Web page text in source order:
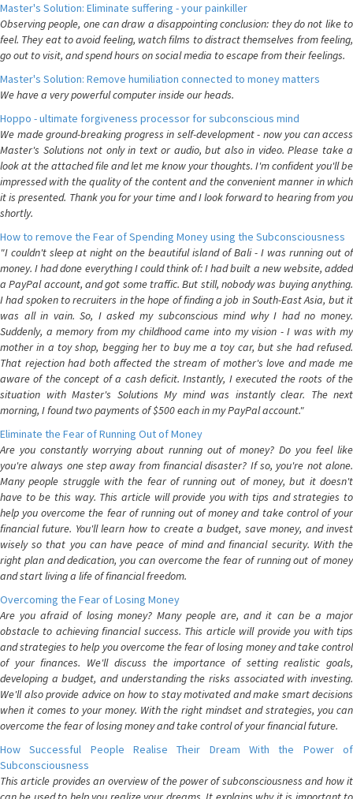
Master's Solution: Eliminate suffering - your painkiller
Observing people, one can draw a disappointing conclusion: they do not like to
feel. They eat to avoid feeling, watch films to distract themselves from feeling,
go out to visit, and spend hours on social media to escape from their feelings.
Master's Solution: Remove humiliation connected to money matters
We have a very powerful computer inside our heads.
Hoppo - ultimate forgiveness processor for subconscious mind
We made ground-breaking progress in self-development - now you can access
Master's Solutions not only in text or audio, but also in video. Please take a
look at the attached file and let me know your thoughts. I'm confident you'll be
impressed with the quality of the content and the convenient manner in which
it is presented. Thank you for your time and I look forward to hearing from you
shortly.
How to remove the Fear of Spending Money using the Subconsciousness
"I couldn't sleep at night on the beautiful island of Bali - I was running out of
money. I had done everything I could think of: I had built a new website, added
a PayPal account, and got some traffic. But still, nobody was buying anything.
I had spoken to recruiters in the hope of finding a job in South-East Asia, but it
was all in vain. So, I asked my subconscious mind why I had no money.
Suddenly, a memory from my childhood came into my vision - I was with my
mother in a toy shop, begging her to buy me a toy car, but she had refused.
That rejection had both affected the stream of mother's love and made me
aware of the concept of a cash deficit. Instantly, I executed the roots of the
situation with Master's Solutions My mind was instantly clear. The next
morning, I found two payments of $500 each in my PayPal account."
Eliminate the Fear of Running Out of Money
Are you constantly worrying about running out of money? Do you feel like
you're always one step away from financial disaster? If so, you're not alone.
Many people struggle with the fear of running out of money, but it doesn't
have to be this way. This article will provide you with tips and strategies to
help you overcome the fear of running out of money and take control of your
financial future. You'll learn how to create a budget, save money, and invest
wisely so that you can have peace of mind and financial security. With the
right plan and dedication, you can overcome the fear of running out of money
and start living a life of financial freedom.
Overcoming the Fear of Losing Money
Are you afraid of losing money? Many people are, and it can be a major
obstacle to achieving financial success. This article will provide you with tips
and strategies to help you overcome the fear of losing money and take control
of your finances. We'll discuss the importance of setting realistic goals,
developing a budget, and understanding the risks associated with investing.
We'll also provide advice on how to stay motivated and make smart decisions
when it comes to your money. With the right mindset and strategies, you can
overcome the fear of losing money and take control of your financial future.
How Successful People Realise Their Dream With the Power of
Subconsciousness
This article provides an overview of the power of subconsciousness and how it